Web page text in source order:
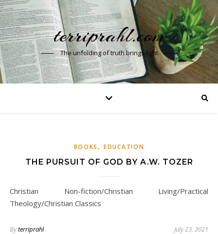
terriprahl.com
The unfolding of truth brings light
BOOKS ,EDUCATION
THE PURSUIT OF GOD BY A.W. TOZER
Christian Non-fiction/Christian Living/Practical
Theology/Christian Classics
Byterriprahl July 23, 2021